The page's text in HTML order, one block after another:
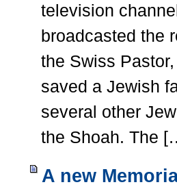
television
broadcasted the
the Swiss
saved a Jewish
several other
the Shoah. The
A new